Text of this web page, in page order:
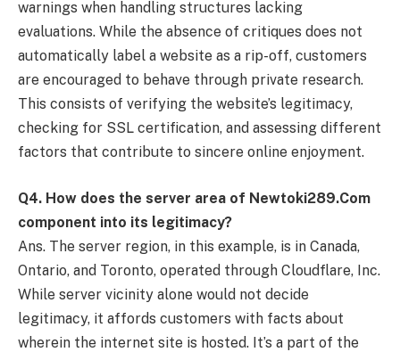
warnings when handling structures lacking
evaluations. While the absence of critiques does not
automatically label a website as a rip-off, customers
are encouraged to behave through private research.
This consists of verifying the website’s legitimacy,
checking for SSL certification, and assessing different
factors that contribute to sincere online enjoyment.
Q4. How does the server area of Newtoki289.Com
component into its legitimacy?
Ans. The server region, in this example, is in Canada,
Ontario, and Toronto, operated through Cloudflare, Inc.
While server vicinity alone would not decide
legitimacy, it affords customers with facts about
wherein the internet site is hosted. It’s a part of the